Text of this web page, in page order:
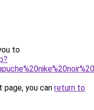
to
you can return to